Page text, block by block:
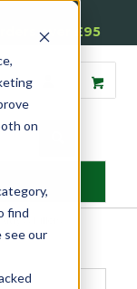
on
find
see our
over £95
& Fillers